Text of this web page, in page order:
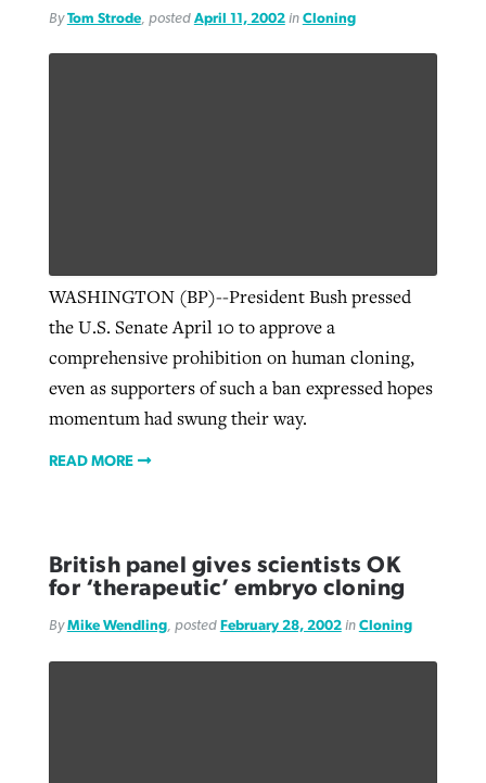
ByTom Strode, posted April 11, 2002in Cloning
WASHINGTON (BP)--President Bush pressed
the U.S. Senate April 10 to approve a
comprehensive prohibition on human cloning,
even as supporters of such a ban expressed hopes
momentum had swung their way.
READ MORE
British panel gives scientists OK
for ‘therapeutic’ embryo cloning
ByMike Wendling, posted February 28, 2002in Cloning